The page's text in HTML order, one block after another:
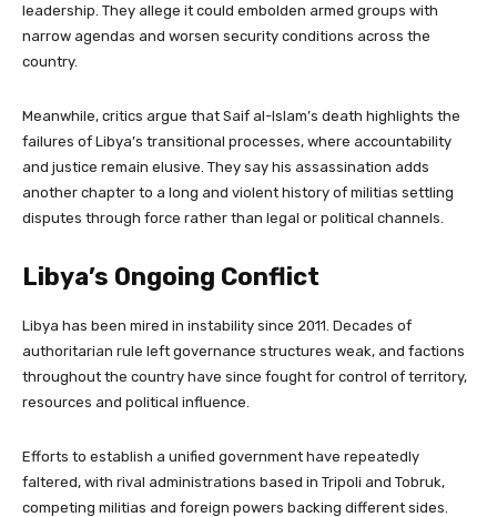
leadership. They allege it could embolden armed groups with
narrow agendas and worsen security conditions across the
country.
Meanwhile, critics argue that Saif al-Islam’s death highlights the
failures of Libya’s transitional processes, where accountability
and justice remain elusive. They say his assassination adds
another chapter to a long and violent history of militias settling
disputes through force rather than legal or political channels.
Libya’s Ongoing Conflict
Libya has been mired in instability since 2011. Decades of
authoritarian rule left governance structures weak, and factions
throughout the country have since fought for control of territory,
resources and political influence.
Efforts to establish a unified government have repeatedly
faltered, with rival administrations based in Tripoli and Tobruk,
competing militias and foreign powers backing different sides.